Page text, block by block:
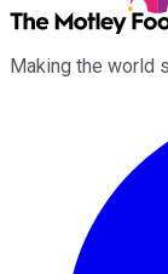
Making the world